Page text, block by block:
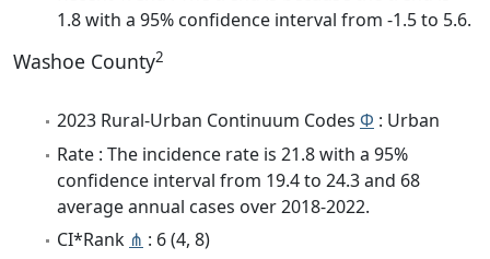
1.8 with a 95% confidence interval from -1.5 to 5.6.
Washoe County2
2023 Rural-Urban Continuum Codes Φ : Urban
Rate : The incidence rate is 21.8 with a 95%
confidence interval from 19.4 to 24.3 and 68
average annual cases over 2018-2022.
CI*Rank ⋔ : 6 (4, 8)